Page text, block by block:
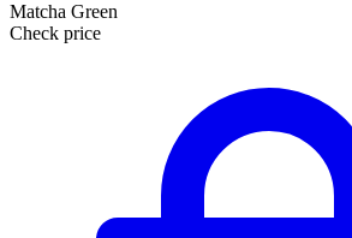
Matcha Green
Check price